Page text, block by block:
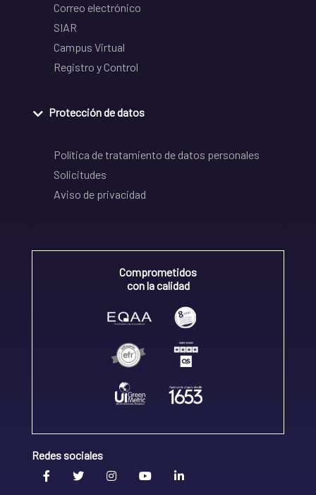
Correo electrónico
SIAR
Campus Virtual
Registro y Control
Protección de datos
Política de tratamiento de datos personales
Solicitudes
Aviso de privacidad
Comprometidos
con la calidad
Redes sociales